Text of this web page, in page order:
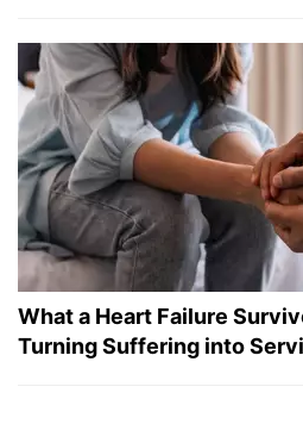
What a Heart Failure
Turning Suffering into